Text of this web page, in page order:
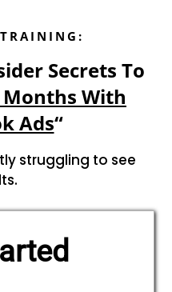
Secrets To
Months With
Ads“
struggling to see